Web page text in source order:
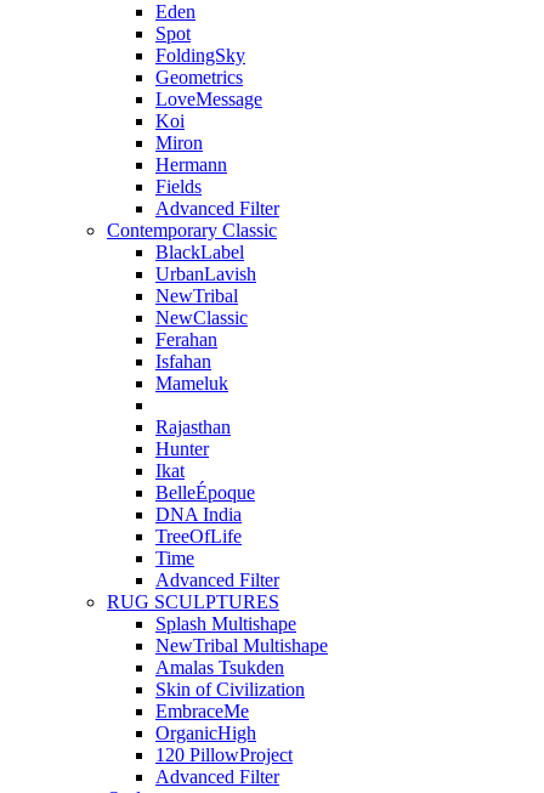
Eden
Spot
FoldingSky
Geometrics
LoveMessage
Koi
Miron
Hermann
Fields
Advanced Filter
Contemporary Classic
BlackLabel
UrbanLavish
NewTribal
NewClassic
Ferahan
Isfahan
Mameluk
Rajasthan
Hunter
Ikat
BelleÉpoque
DNA India
TreeOfLife
Time
Advanced Filter
RUG SCULPTURES
Splash Multishape
NewTribal Multishape
Amalas Tsukden
Skin of Civilization
EmbraceMe
OrganicHigh
120 PillowProject
Advanced Filter